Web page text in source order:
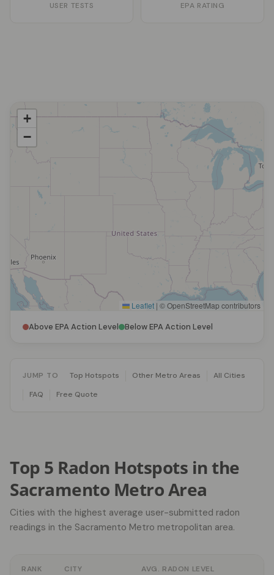
USER TESTS EPA RATING
+
−
Leaflet | © OpenStreetMap contributors
Above EPA Action Level Below EPA Action Level
JUMP TO Top Hotspots Other Metro Areas
All Cities
FAQ
Free Quote
Top 5 Radon Hotspots in the
Sacramento Metro Area
Cities with the highest average user-submitted radon
readings in the Sacramento Metro metropolitan area.
RANK CITY AVG. RADON LEVEL